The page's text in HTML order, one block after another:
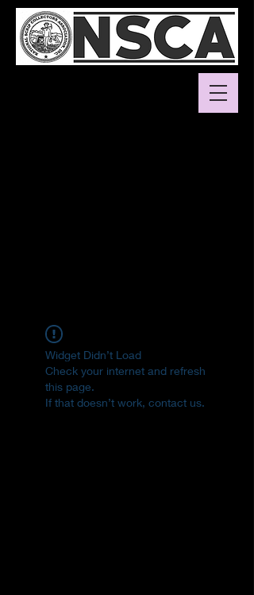
Widget Didn’t Load
Check your internet and refresh
this page.
If that doesn’t work, contact us.